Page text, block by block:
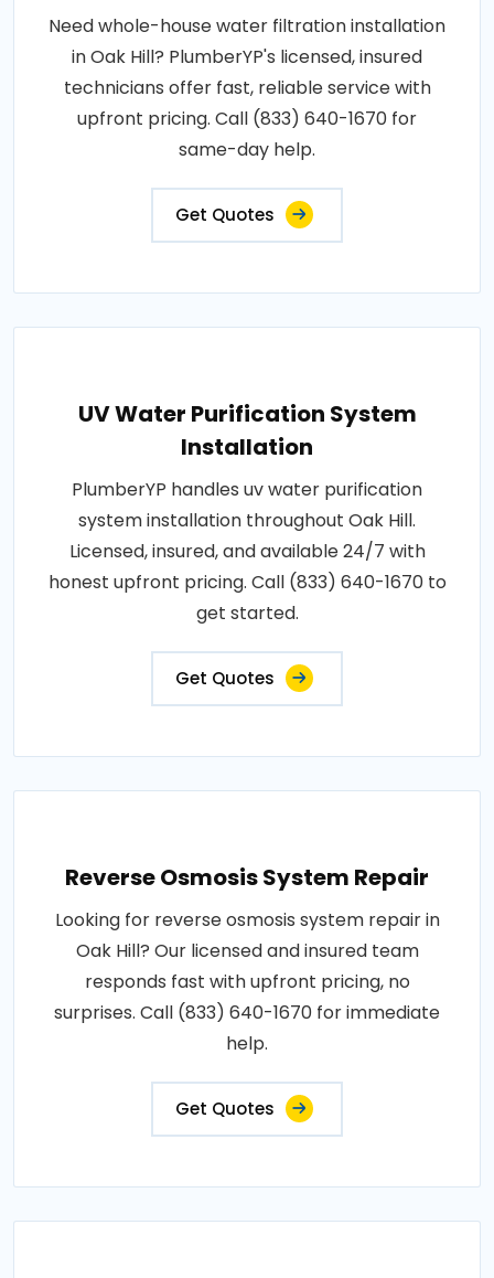
Need whole-house water filtration installation
in Oak Hill? PlumberYP's licensed, insured
technicians offer fast, reliable service with
upfront pricing. Call (833) 640-1670 for
same-day help.
Get Quotes
UV Water Purification System
Installation
PlumberYP handles uv water purification
system installation throughout Oak Hill.
Licensed, insured, and available 24/7 with
honest upfront pricing. Call (833) 640-1670 to
get started.
Get Quotes
Reverse Osmosis System Repair
Looking for reverse osmosis system repair in
Oak Hill? Our licensed and insured team
responds fast with upfront pricing, no
surprises. Call (833) 640-1670 for immediate
help.
Get Quotes